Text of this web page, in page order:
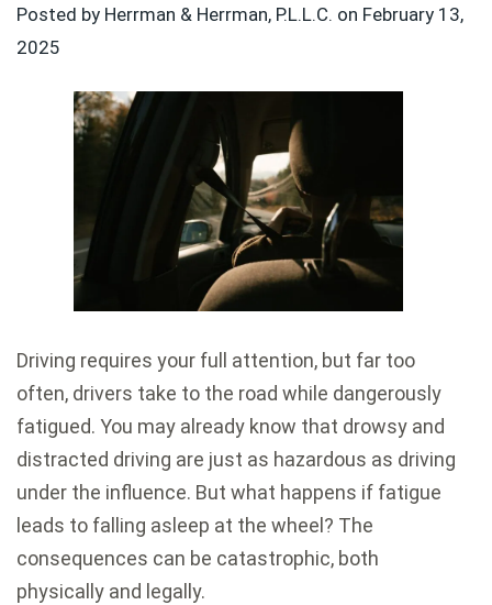
Posted by Herrman & Herrman, P.L.L.C. on February 13,
2025
Driving requires your full attention, but far too
often, drivers take to the road while dangerously
fatigued. You may already know that drowsy and
distracted driving are just as hazardous as driving
under the influence. But what happens if fatigue
leads to falling asleep at the wheel? The
consequences can be catastrophic, both
physically and legally.